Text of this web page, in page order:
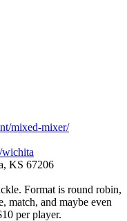
mixed-mixer/
KS 67206
Format is round robin,
match, and maybe even
per player.